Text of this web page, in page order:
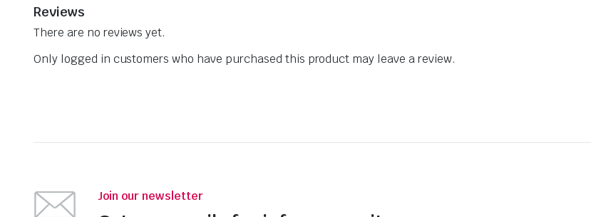
Reviews
There are no reviews yet.
Only logged in customers who have purchased this product may leave a review.
Join our newsletter